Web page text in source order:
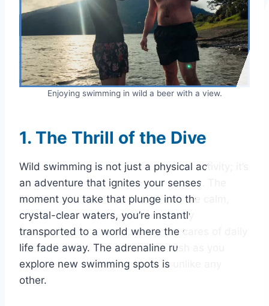
Enjoying swimming in wild a beer with a view.
1. The Thrill of the Dive
Wild swimming is not just a physical activity; it’s
an adventure that ignites your senses. The
moment you take that plunge into the calm,
crystal-clear waters, you’re instantly
transported to a world where the cares of daily
life fade away. The adrenaline rush as you
explore new swimming spots is unlike any
other.